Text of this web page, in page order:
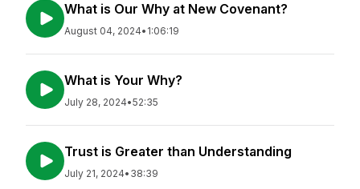
What is Our Why at New Covenant?
August 04, 2024• 1:06:19
What is Your Why?
July 28, 2024•52:35
Trust is Greater than Understanding
July 21, 2024• 38:39